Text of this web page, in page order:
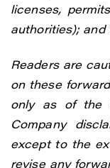
licenses,
authorities);
Readers are
on these
only as of the
Company
except to the
revise any